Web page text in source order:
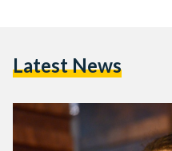
denouncing military trials for
have revealed that Abdel…
Latest News